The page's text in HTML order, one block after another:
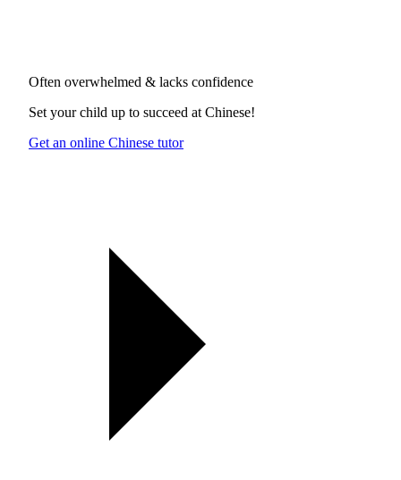
Often overwhelmed & lacks confidence
Set your child up to succeed at Chinese!
Get an online Chinese tutor